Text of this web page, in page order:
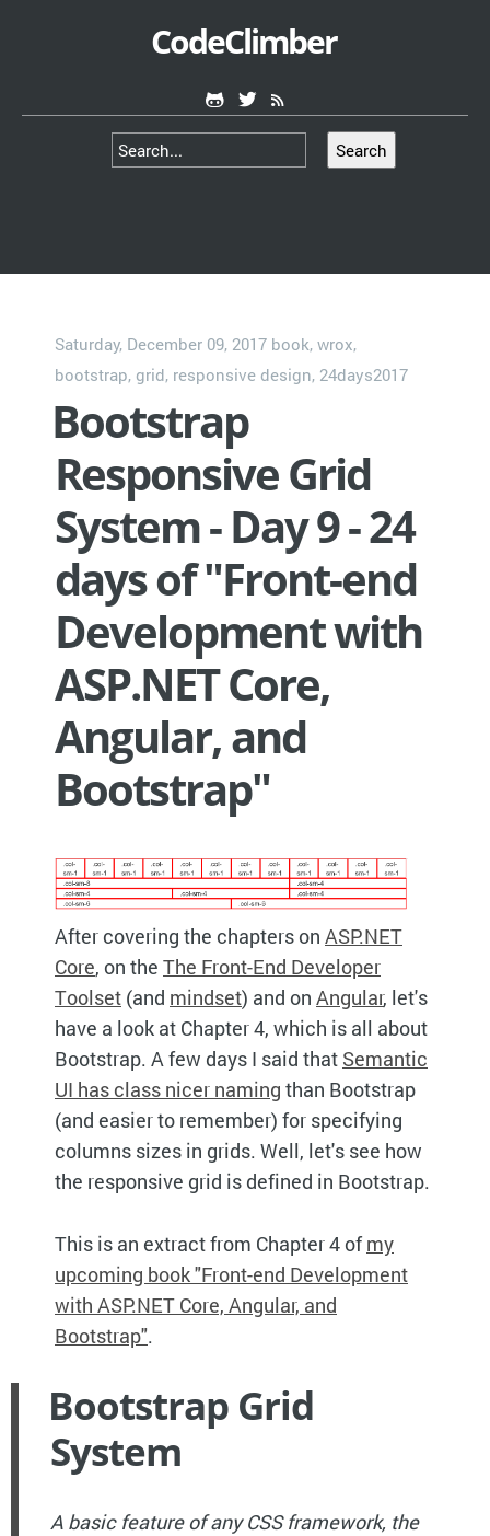
CodeClimber
Search
Saturday, December 09, 2017 book, wrox,
bootstrap, grid, responsive design, 24days2017
Bootstrap
Responsive Grid
System - Day 9 - 24
days of "Front-end
Development with
ASP.NET Core,
Angular, and
Bootstrap"
After covering the chapters on ASP.NET
Core, on the The Front-End Developer
Toolset (and mindset) and on Angular, let's
have a look at Chapter 4, which is all about
Bootstrap. A few days I said that Semantic
UI has class nicer naming than Bootstrap
(and easier to remember) for specifying
columns sizes in grids. Well, let's see how
the responsive grid is defined in Bootstrap.
This is an extract from Chapter 4 ofmy
upcoming book "Front-end Development
with ASP.NET Core, Angular, and
Bootstrap".
Bootstrap Grid
System
A basic feature of any CSS framework, the